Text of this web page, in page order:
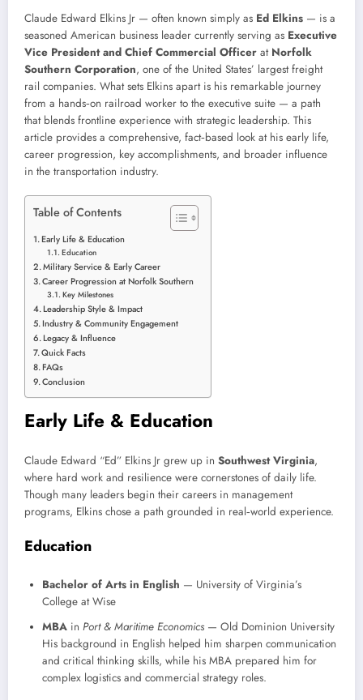
Claude Edward Elkins Jr — often known simply as Ed Elkins — is a
seasoned American business leader currently serving as Executive
Vice President and Chief Commercial Officer at Norfolk
Southern Corporation, one of the United States’ largest freight
rail companies. What sets Elkins apart is his remarkable journey
from a hands‑on railroad worker to the executive suite — a path
that blends frontline experience with strategic leadership. This
article provides a comprehensive, fact‑based look at his early life,
career progression, key accomplishments, and broader influence
in the transportation industry.
Table of Contents
Early Life & Education
Education
Military Service & Early Career
Career Progression at Norfolk Southern
Key Milestones
Leadership Style & Impact
Industry & Community Engagement
Legacy & Influence
Quick Facts
FAQs
Conclusion
Early Life & Education
Claude Edward “Ed” Elkins Jr grew up in Southwest Virginia,
where hard work and resilience were cornerstones of daily life.
Though many leaders begin their careers in management
programs, Elkins chose a path grounded in real‑world experience.
Education
Bachelor of Arts in English — University of Virginia’s
College at Wise
MBA in Port & Maritime Economics — Old Dominion University
His background in English helped him sharpen communication
and critical thinking skills, while his MBA prepared him for
complex logistics and commercial strategy roles.